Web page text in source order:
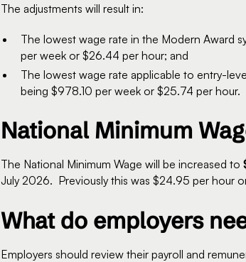
The adjustments will result in:
The lowest wage rate in the Modern Award
per week or $26.44 per hour; and
The lowest wage rate applicable to entry-
being $978.10 per week or $25.74 per hour.
National Minimum
The National Minimum Wage will be increased to
July 2026. Previously this was $24.95 per hour
What do employers
Employers should review their payroll and